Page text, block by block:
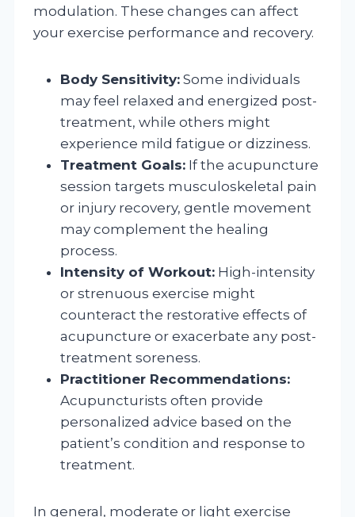
modulation. These changes can affect
your exercise performance and recovery.
Body Sensitivity: Some individuals
may feel relaxed and energized post-
treatment, while others might
experience mild fatigue or dizziness.
Treatment Goals: If the acupuncture
session targets musculoskeletal pain
or injury recovery, gentle movement
may complement the healing
process.
Intensity of Workout: High-intensity
or strenuous exercise might
counteract the restorative effects of
acupuncture or exacerbate any post-
treatment soreness.
Practitioner Recommendations:
Acupuncturists often provide
personalized advice based on the
patient’s condition and response to
treatment.
In general, moderate or light exercise